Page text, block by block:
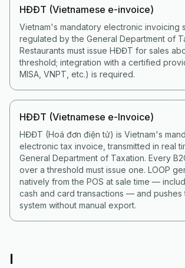
HĐĐT (Vietnamese e-invoice)
Vietnam's mandatory electronic invoicing
regulated by the General Department of
Restaurants must issue HĐĐT for sales
threshold; integration with a certified
MISA, VNPT, etc.) is required.
HĐĐT (Vietnamese e-Invoice)
HĐĐT (Hoá đơn điện tử) is Vietnam's
electronic tax invoice, transmitted in real
General Department of Taxation. Every
over a threshold must issue one. LOOP
natively from the POS at sale time —
cash and card transactions — and pushes
system without manual export.
I